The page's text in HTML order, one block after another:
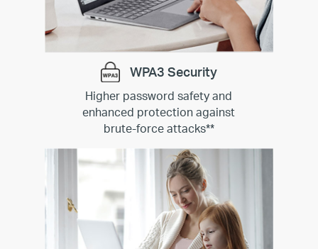
WPA3 Security
Higher password safety and
enhanced protection against
brute-force attacks**